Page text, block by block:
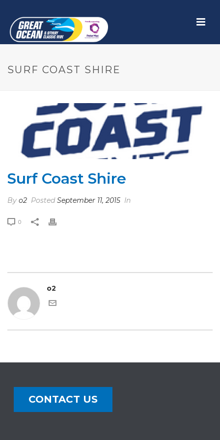
SURF COAST SHIRE
Surf Coast Shire
By o2 PostedSeptember 11, 2015 In
0
o2
CONTACT US